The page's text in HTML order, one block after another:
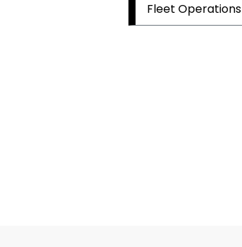
Fleet Operations